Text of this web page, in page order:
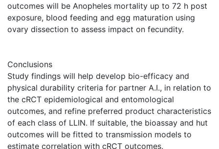
outcomes will be Anopheles mortality up to 72 h post
exposure, blood feeding and egg maturation using
ovary dissection to assess impact on fecundity.
Conclusions
Study findings will help develop bio-efficacy and
physical durability criteria for partner A.I., in relation to
the cRCT epidemiological and entomological
outcomes, and refine preferred product characteristics
of each class of LLIN. If suitable, the bioassay and hut
outcomes will be fitted to transmission models to
estimate correlation with cRCT outcomes.